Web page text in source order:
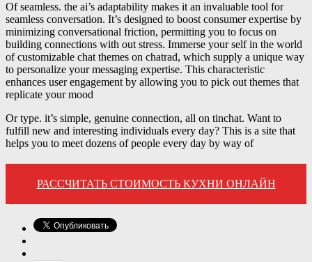
Of seamless. the ai’s adaptability makes it an invaluable tool for
seamless conversation. It’s designed to boost consumer expertise by
minimizing conversational friction, permitting you to focus on
building connections with out stress. Immerse your self in the world
of customizable chat themes on chatrad, which supply a unique way
to personalize your messaging expertise. This characteristic
enhances user engagement by allowing you to pick out themes that
replicate your mood
Or type. it’s simple, genuine connection, all on tinchat. Want to
fulfill new and interesting individuals every day? This is a site that
helps you to meet dozens of people every day by way of
РАССЧИТАТЬ СТОИМОСТЬ КУХНИ ОНЛАЙН